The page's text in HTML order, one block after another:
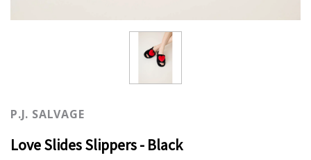
P.J. SALVAGE
Love Slides Slippers - Black